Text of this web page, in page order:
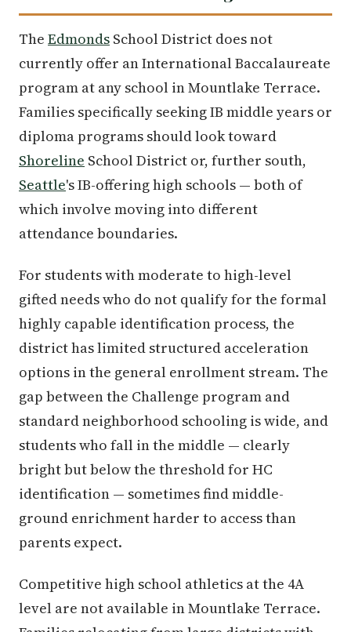
The Edmonds School District does not
currently offer an International Baccalaureate
program at any school in Mountlake Terrace.
Families specifically seeking IB middle years or
diploma programs should look toward
Shoreline School District or, further south,
Seattle's IB-offering high schools — both of
which involve moving into different
attendance boundaries.
For students with moderate to high-level
gifted needs who do not qualify for the formal
highly capable identification process, the
district has limited structured acceleration
options in the general enrollment stream. The
gap between the Challenge program and
standard neighborhood schooling is wide, and
students who fall in the middle — clearly
bright but below the threshold for HC
identification — sometimes find middle-
ground enrichment harder to access than
parents expect.
Competitive high school athletics at the 4A
level are not available in Mountlake Terrace.